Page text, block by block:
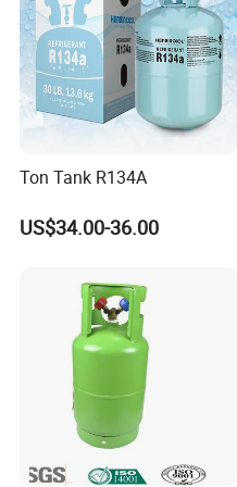
Ton Tank R134A
US$34.00-36.00